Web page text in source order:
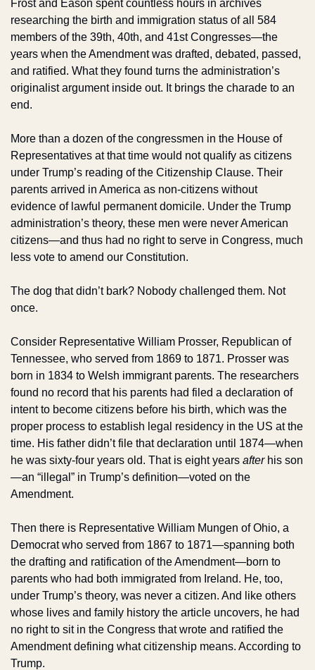
Frost and Eason spent countless hours in archives
researching the birth and immigration status of all 584
members of the 39th, 40th, and 41st Congresses—the
years when the Amendment was drafted, debated, passed,
and ratified. What they found turns the administration’s
originalist argument inside out. It brings the charade to an
end.
More than a dozen of the congressmen in the House of
Representatives at that time would not qualify as citizens
under Trump’s reading of the Citizenship Clause. Their
parents arrived in America as non-citizens without
evidence of lawful permanent domicile. Under the Trump
administration’s theory, these men were never American
citizens—and thus had no right to serve in Congress, much
less vote to amend our Constitution.
The dog that didn’t bark? Nobody challenged them. Not
once.
Consider Representative William Prosser, Republican of
Tennessee, who served from 1869 to 1871. Prosser was
born in 1834 to Welsh immigrant parents. The researchers
found no record that his parents had filed a declaration of
intent to become citizens before his birth, which was the
proper process to establish legal residency in the US at the
time. His father didn’t file that declaration until 1874—when
he was sixty-four years old. That is eight years after his son
—an “illegal” in Trump’s definition—voted on the
Amendment.
Then there is Representative William Mungen of Ohio, a
Democrat who served from 1867 to 1871—spanning both
the drafting and ratification of the Amendment—born to
parents who had both immigrated from Ireland. He, too,
under Trump’s theory, was never a citizen. And like others
whose lives and family history the article uncovers, he had
no right to sit in the Congress that wrote and ratified the
Amendment defining what citizenship means. According to
Trump.